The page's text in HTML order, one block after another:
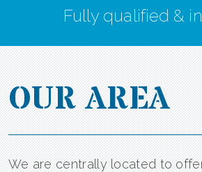
Fully qualified &
OUR AREA
We are centrally located to